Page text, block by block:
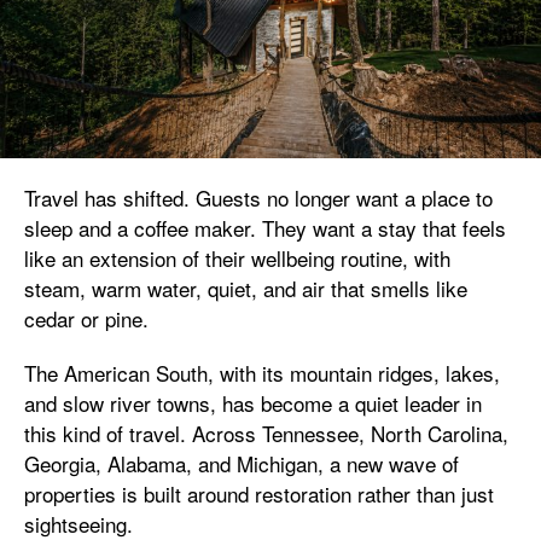
Travel has shifted. Guests no longer want a place to
sleep and a coffee maker. They want a stay that feels
like an extension of their wellbeing routine, with
steam, warm water, quiet, and air that smells like
cedar or pine.
The American South, with its mountain ridges, lakes,
and slow river towns, has become a quiet leader in
this kind of travel. Across Tennessee, North Carolina,
Georgia, Alabama, and Michigan, a new wave of
properties is built around restoration rather than just
sightseeing.